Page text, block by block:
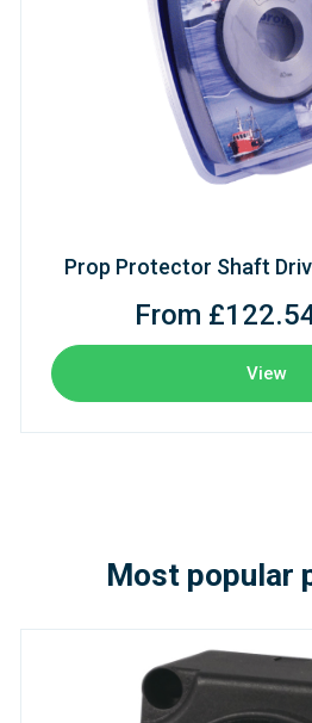
Prop Protector Shaft
From
View
Most popular